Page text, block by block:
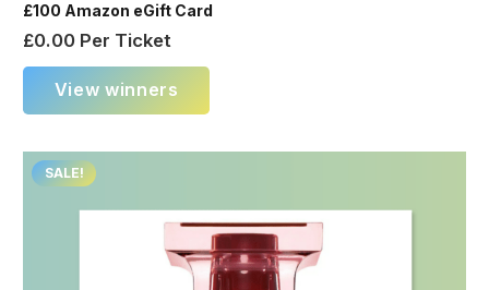
£100 Amazon eGift Card
£0.00 Per Ticket
View winners
SALE!